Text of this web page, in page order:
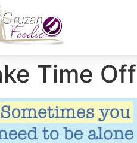
Time Off